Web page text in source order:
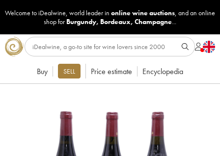
Welcome to iDealwine, world leader in online wine auctions, and an online
shop for Burgundy, Bordeaux, Champagne...
Buy SELL Price estimate Encyclopedia